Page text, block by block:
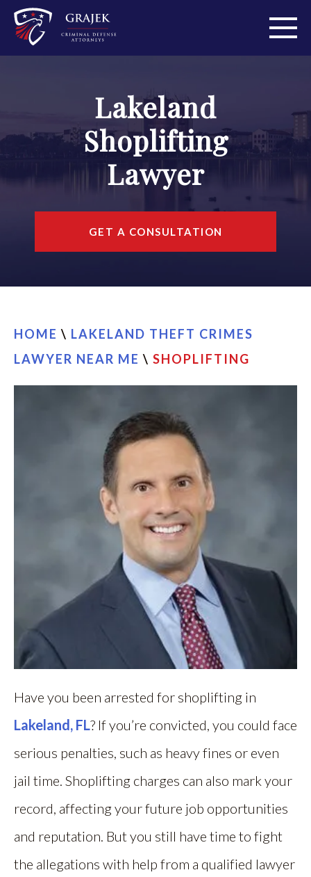
PERSONAL INJURY
AREAS WE SERVE
CONTACT
Lakeland
Shoplifting
Lawyer
GET A CONSULTATION
HOME \ LAKELAND THEFT CRIMES
LAWYER NEAR ME \ SHOPLIFTING
Have you been arrested for shoplifting in
Lakeland, FL? If you’re convicted, you could face
serious penalties, such as heavy fines or even
jail time. Shoplifting charges can also mark your
record, affecting your future job opportunities
and reputation. But you still have time to fight
the allegations with help from a qualified lawyer